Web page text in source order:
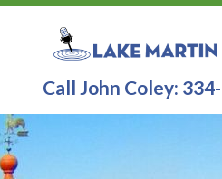
Call John Coley: